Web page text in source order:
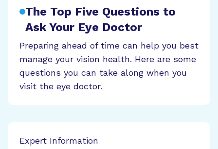
The Top Five Questions to
Ask Your Eye Doctor
Preparing ahead of time can help you best
manage your vision health. Here are some
questions you can take along when you
visit the eye doctor.
Expert Information